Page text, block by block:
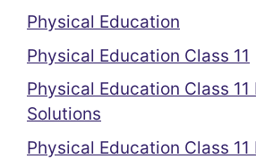
Physical Education
Physical Education Class 11
Physical Education Class 11
Solutions
Physical Education Class 11